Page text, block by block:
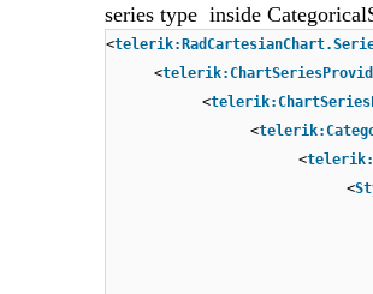
series type inside
<
<
<
<
<
<